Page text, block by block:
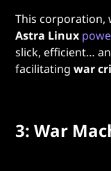
This corporation,
Astra Linux
slick, efficient…
facilitatingwar
3: War